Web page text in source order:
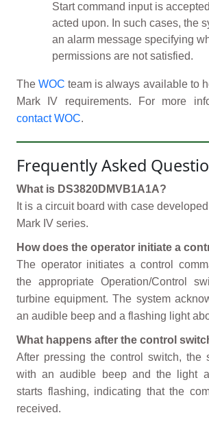
Start command input is
acted upon. In such cases, the
an alarm message specifying
permissions are not satisfied.
TheWOC team is always available to
Mark IV requirements. For more
contact WOC.
Frequently Asked
What is DS3820DMVB1A1A?
It is a circuit board with case
Mark IV series.
How does the operator initiate a
The operator initiates a control
the appropriate Operation/Control
turbine equipment. The system
an audible beep and a flashing light
What happens after the control
After pressing the control switch, the
with an audible beep and the light
starts flashing, indicating that the
received.